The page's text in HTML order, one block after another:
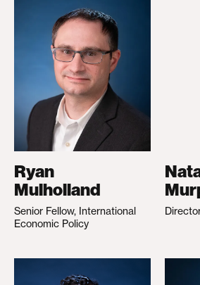
Ryan
Mulholland
Senior Fellow, International
Economic Policy